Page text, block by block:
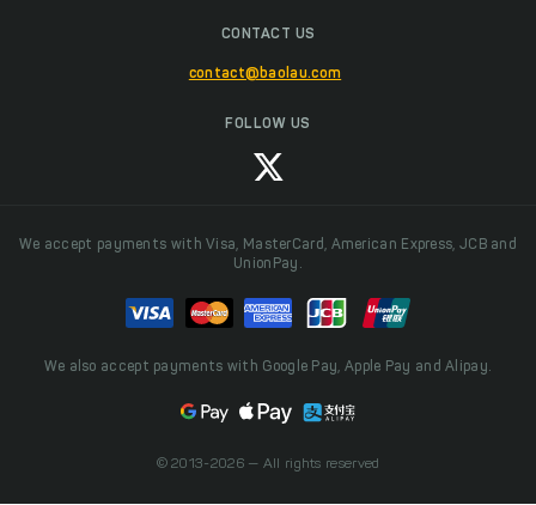
CONTACT US
contact@baolau.com
FOLLOW US
We accept payments with Visa, MasterCard, American Express, JCB and
UnionPay.
We also accept payments with Google Pay, Apple Pay and Alipay.
© 2013-2026 — All rights reserved